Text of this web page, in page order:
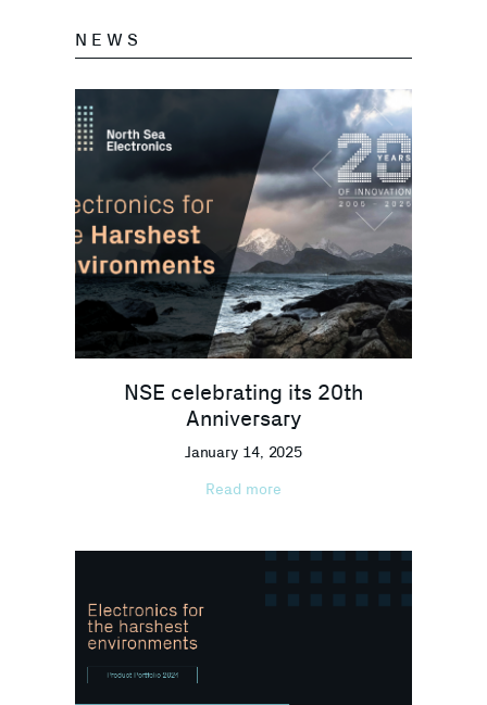
NEWS
NSE celebrating its 20th
Anniversary
January 14, 2025
Read more